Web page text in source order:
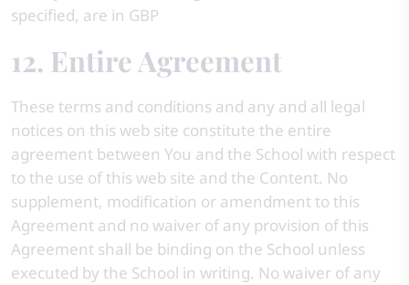
specified, are in GBP
12. Entire Agreement
These terms and conditions and any and all legal
notices on this web site constitute the entire
agreement between You and the School with respect
to the use of this web site and the Content. No
supplement, modification or amendment to this
Agreement and no waiver of any provision of this
Agreement shall be binding on the School unless
executed by the School in writing. No waiver of any